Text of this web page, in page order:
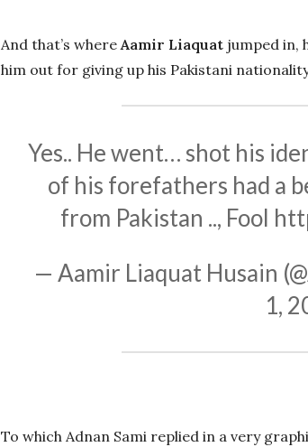
And that’s whereAamir Liaquat jumped in,
him out for giving up his Pakistani
Yes.. He went… shot his
of his forefathers had a
from Pakistan .., Fool
— Aamir Liaquat Husain
1,
To which Adnan Sami replied in a very